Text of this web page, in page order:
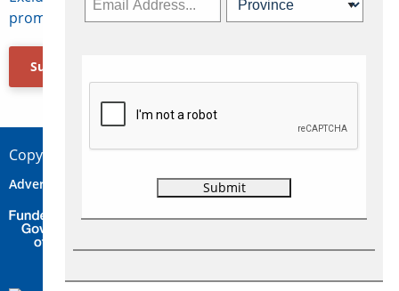
promotions, jobs, FAMs and more.
Subscribe Now
Copyright © 2026 Concepts Travel Media Ltd.
Advertise Contact Privacy